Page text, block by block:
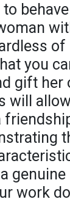
to
of
you
gift her
will
work